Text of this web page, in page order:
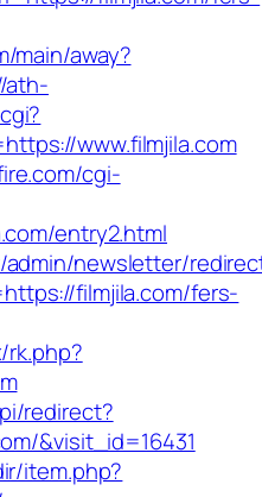
main/away?
ath-
www.filmjila.com
cgi-
entry2.html
newsletter/
filmjila.com/fers-
rk.php?
redirect?
&visit_id=16431
item.php?